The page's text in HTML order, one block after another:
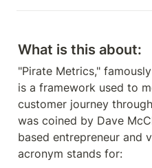
What is this about:
"Pirate Metrics,"
is a framework used to
customer journey
was coined by Dave
based entrepreneur and
acronym stands for: